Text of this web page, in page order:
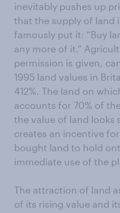
inevitably pushes up
that the supply of land
famously put it: “Buy
any more of it.”
permission is given,
1995 land values in
412%. The land on
accounts for 70% of
the value of land looks
creates an incentive
bought land to hold
immediate use of the
The attraction of land
of its rising value and